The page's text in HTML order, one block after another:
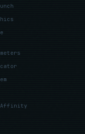
Affinity